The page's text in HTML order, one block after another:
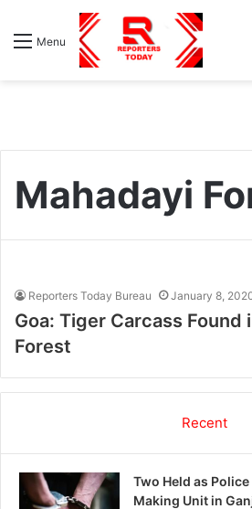
Menu
Mahadayi
Reporters Today Bureau January 8,
Goa: Tiger Carcass Found
Forest
Recent
Two Held as
Making Unit in